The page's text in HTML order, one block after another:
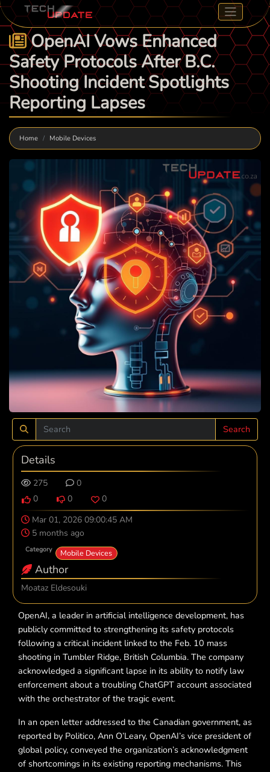
OpenAI Vows Enhanced
Safety Protocols After B.C.
Shooting Incident Spotlights
Reporting Lapses
Home Mobile Devices
Search
Details
275
0
0
0
0
Mar 01, 2026 09:00:45 AM
5 months ago
Category Mobile Devices
Author
Moataz Eldesouki
OpenAI, a leader in artificial intelligence development, has
publicly committed to strengthening its safety protocols
following a critical incident linked to the Feb. 10 mass
shooting in Tumbler Ridge, British Columbia. The company
acknowledged a significant lapse in its ability to notify law
enforcement about a troubling ChatGPT account associated
with the orchestrator of the tragic event.
In an open letter addressed to the Canadian government, as
reported by Politico, Ann O’Leary, OpenAI’s vice president of
global policy, conveyed the organization’s acknowledgment
of shortcomings in its existing reporting mechanisms. This